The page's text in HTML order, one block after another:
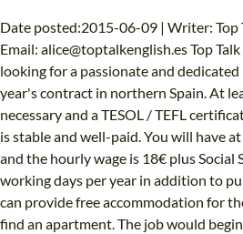
Date posted:2015-06-09 | Writer: Top
Email: alice@toptalkenglish.esTop
looking for a passionate and
year's contract in northern Spain. At
necessary and a TESOL / TEFL
is stable and well-paid. You will have
and the hourly wage is 18€ plus Social
working days per year in addition to
can provide free accommodation for
find an apartment. The job would